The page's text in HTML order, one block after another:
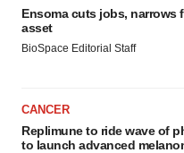
Ensoma cuts jobs, narrows
asset
BioSpace Editorial Staff
CANCER
Replimune to ride wave of
to launch advanced